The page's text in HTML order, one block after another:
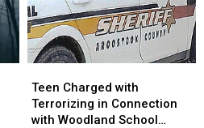
French
Fries
French
Fries
Charged
with
Terrorizing
Teen Charged with
Terrorizing in Connection
with Woodland School
Charged
with
Terrorizing